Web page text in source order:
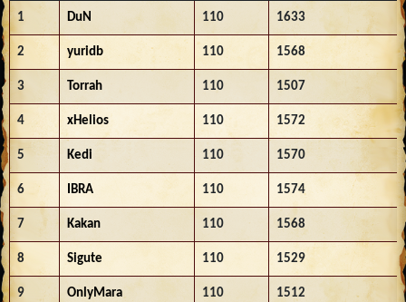
1 DuN 110 1633
2 yuridb 110 1568
3 Torrah 110 1507
4 xHelios 110 1572
5 Kedi 110 1570
6 IBRA 110 1574
7 Kakan 110 1568
8 Sigute 110 1529
9 OnlyMara 110 1512